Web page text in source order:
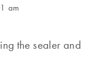
am
the sealer and